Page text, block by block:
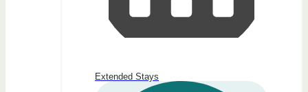
Extended Stays